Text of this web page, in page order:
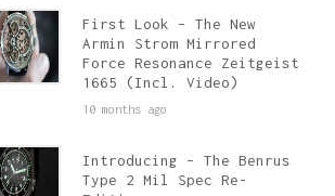
First Look – The New
Armin Strom Mirrored
Force Resonance Zeitgeist
1665 (Incl. Video)
10 months ago
Introducing – The Benrus
Type 2 Mil Spec Re-